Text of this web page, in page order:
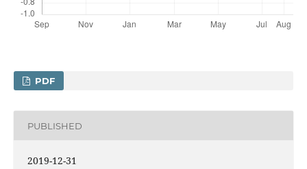
PDF
PUBLISHED
2019-12-31